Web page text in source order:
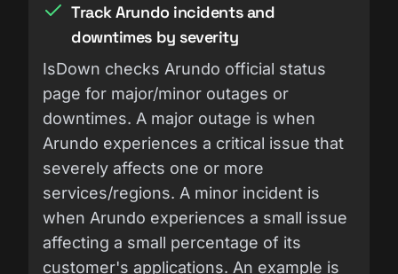
Track Arundo incidents and
downtimes by severity
IsDown checks Arundo official status
page for major/minor outages or
downtimes. A major outage is when
Arundo experiences a critical issue that
severely affects one or more
services/regions. A minor incident is
when Arundo experiences a small issue
affecting a small percentage of its
customer's applications. An example is